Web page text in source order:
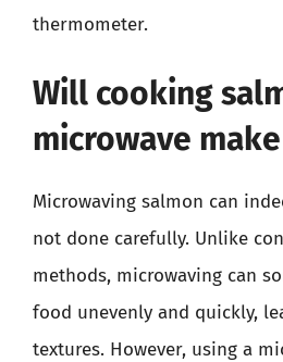
thermometer.
Will cooking
microwave
Microwaving salmon can
not done carefully. Unlike
methods, microwaving can
food unevenly and quickly,
textures. However, using a